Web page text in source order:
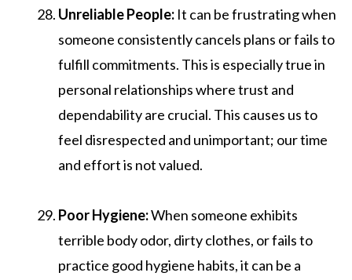
Unreliable People: It can be frustrating when
someone consistently cancels plans or fails to
fulfill commitments. This is especially true in
personal relationships where trust and
dependability are crucial. This causes us to
feel disrespected and unimportant; our time
and effort is not valued.
Poor Hygiene:When someone exhibits
terrible body odor, dirty clothes, or fails to
practice good hygiene habits, it can be a